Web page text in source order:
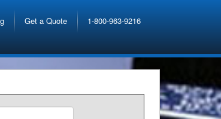
Get a Quote 1-800-963-9216